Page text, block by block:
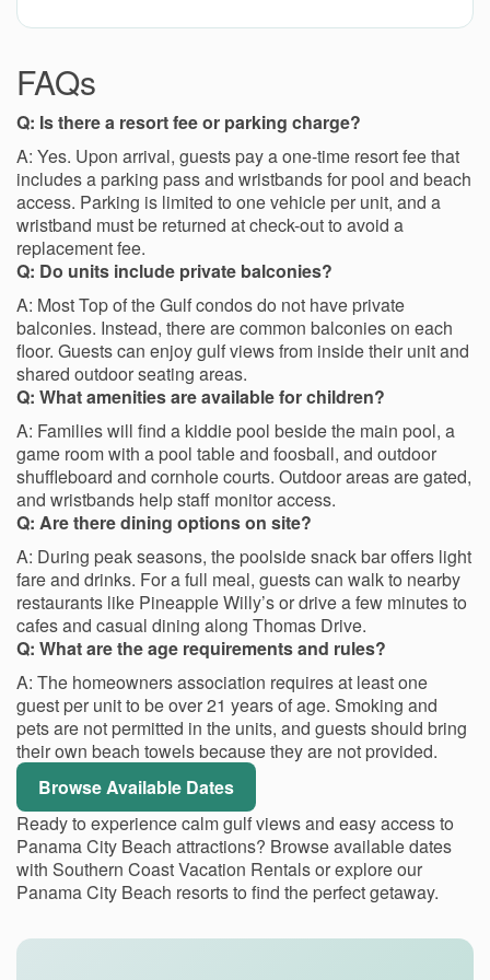
FAQs
Q: Is there a resort fee or parking charge?
A: Yes. Upon arrival, guests pay a one-time resort fee that
includes a parking pass and wristbands for pool and beach
access. Parking is limited to one vehicle per unit, and a
wristband must be returned at check-out to avoid a
replacement fee.
Q: Do units include private balconies?
A: Most Top of the Gulf condos do not have private
balconies. Instead, there are common balconies on each
floor. Guests can enjoy gulf views from inside their unit and
shared outdoor seating areas.
Q: What amenities are available for children?
A: Families will find a kiddie pool beside the main pool, a
game room with a pool table and foosball, and outdoor
shuffleboard and cornhole courts. Outdoor areas are gated,
and wristbands help staff monitor access.
Q: Are there dining options on site?
A: During peak seasons, the poolside snack bar offers light
fare and drinks. For a full meal, guests can walk to nearby
restaurants like Pineapple Willy’s or drive a few minutes to
cafes and casual dining along Thomas Drive.
Q: What are the age requirements and rules?
A: The homeowners association requires at least one
guest per unit to be over 21 years of age. Smoking and
pets are not permitted in the units, and guests should bring
their own beach towels because they are not provided.
Browse Available Dates
Ready to experience calm gulf views and easy access to
Panama City Beach attractions? Browse available dates
with Southern Coast Vacation Rentals or explore our
Panama City Beach resorts to find the perfect getaway.